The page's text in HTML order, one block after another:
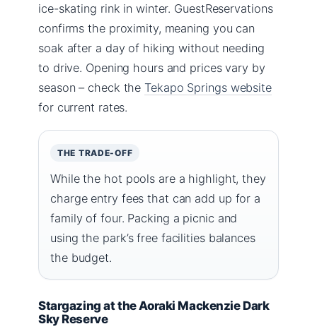
ice-skating rink in winter. GuestReservations
confirms the proximity, meaning you can
soak after a day of hiking without needing
to drive. Opening hours and prices vary by
season – check theTekapo Springs website
for current rates.
THE TRADE-OFF
While the hot pools are a highlight, they
charge entry fees that can add up for a
family of four. Packing a picnic and
using the park’s free facilities balances
the budget.
Stargazing at the Aoraki Mackenzie Dark
Sky Reserve